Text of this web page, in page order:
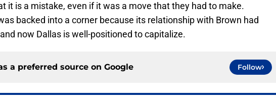
it is a mistake, even if it was a move that they had to make.
backed into a corner because its relationship with Brown had
now Dallas is well-positioned to capitalize.
a preferred source on Google Follow